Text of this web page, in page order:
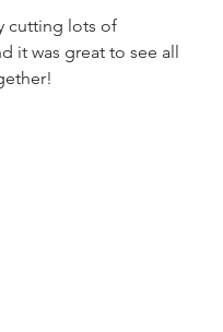
cutting lots of
it was great to see all